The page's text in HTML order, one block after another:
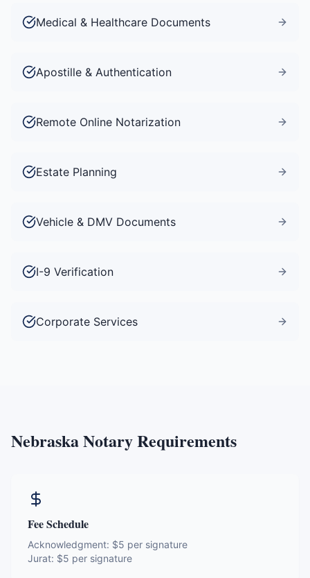
Medical & Healthcare Documents
Apostille & Authentication
Remote Online Notarization
Estate Planning
Vehicle & DMV Documents
I-9 Verification
Corporate Services
NebraskaNotary Requirements
Fee Schedule
Acknowledgment: $5 per signature
Jurat: $5 per signature